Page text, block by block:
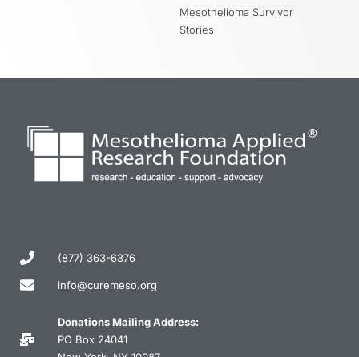
Mesothelioma Survivor
Stories
(877) 363-6376
info@curemeso.org
Donations Mailing Address:
PO Box 24041